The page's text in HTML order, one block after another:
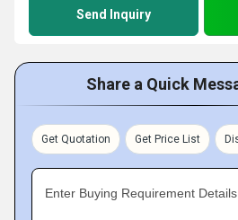
Send Inquiry
Share a Quick
Get Quotation Get Price List
Enter Buying Requirement Details